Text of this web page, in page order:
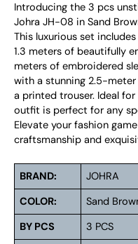
Introducing the 3 pcs
Johra JH-08 in Sand
This luxurious set
1.3 meters of beautifully
meters of embroidered
with a stunning 2.5-
a printed trouser. Ideal
outfit is perfect for any
Elevate your fashion
craftsmanship and
BRAND:
JOHRA
COLOR:
Sand
BY PCS
3 PCS